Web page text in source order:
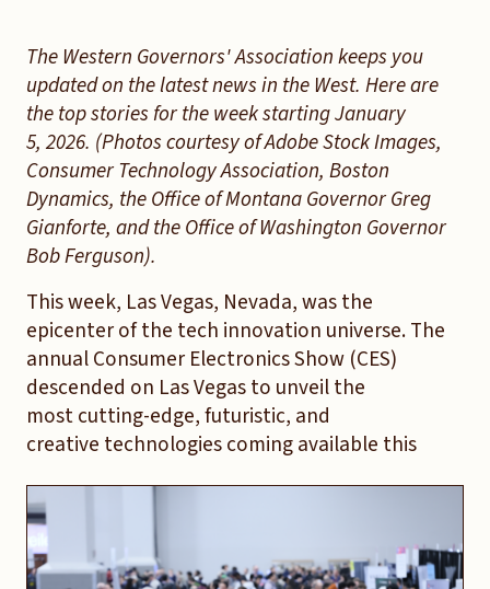
The Western Governors' Association keeps you
updated on the latest news in the West. Here are
the top stories for the week starting January
5, 2026. (Photos courtesy of Adobe Stock Images,
Consumer Technology Association, Boston
Dynamics, the Office of Montana Governor Greg
Gianforte, and the Office of Washington Governor
Bob Ferguson).
This week, Las Vegas, Nevada, was the
epicenter of the tech innovation universe. The
annual Consumer Electronics Show (CES)
descended on Las Vegas to unveil the
most cutting-edge, futuristic, and
creative technologies coming available this